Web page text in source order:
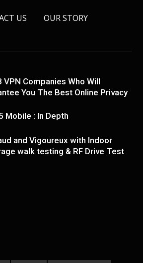
US OUR STORY
VPN Companies Who Will
You The Best Online Privacy
Mobile : In Depth
and Vigoureux with Indoor
walk testing & RF Drive Test